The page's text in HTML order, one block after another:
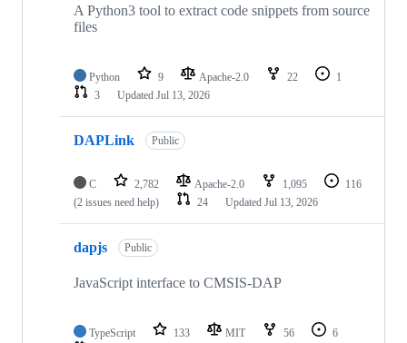
A Python3 tool to extract code snippets from source
files
Python 9 Apache-2.0 22
1
3
Updated Jul 13, 2026
DAPLink Public
C 2,782 Apache-2.0 1,095
116
(2 issues need help)
24 Updated Jul 13, 2026
dapjs Public
JavaScript interface to CMSIS-DAP
TypeScript 133 MIT 56
6